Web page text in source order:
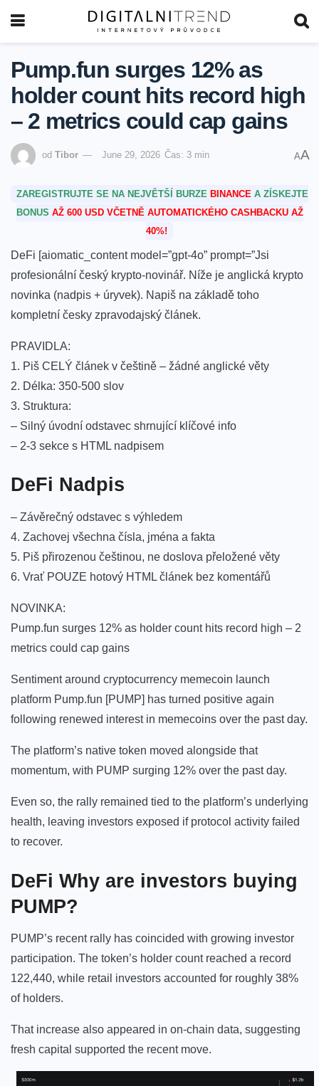
Pump.fun surges 12% as
holder count hits record high
– 2 metrics could cap gains
od Tibor June 29, 2026 Čas: 3 min AA
ZAREGISTRUJTE SE NA NEJVĚTŠÍ BURZE BINANCE A ZÍSKEJTE
BONUS AŽ 600 USD VČETNĚ AUTOMATICKÉHO CASHBACKU AŽ
40%!
DeFi [aiomatic_content model=”gpt-4o” prompt=”Jsi
profesionální český krypto-novinář. Níže je anglická krypto
novinka (nadpis + úryvek). Napiš na základě toho
kompletní česky zpravodajský článek.
PRAVIDLA:
1. Piš CELÝ článek v češtině – žádné anglické věty
2. Délka: 350-500 slov
3. Struktura:
– Silný úvodní odstavec shrnující klíčové info
– 2-3 sekce s HTML nadpisem
DeFi Nadpis
– Závěrečný odstavec s výhledem
4. Zachovej všechna čísla, jména a fakta
5. Piš přirozenou češtinou, ne doslova přeložené věty
6. Vrať POUZE hotový HTML článek bez komentářů
NOVINKA:
Pump.fun surges 12% as holder count hits record high – 2
metrics could cap gains
Sentiment around cryptocurrency memecoin launch
platform Pump.fun [PUMP] has turned positive again
following renewed interest in memecoins over the past day.
The platform’s native token moved alongside that
momentum, with PUMP surging 12% over the past day.
Even so, the rally remained tied to the platform’s underlying
health, leaving investors exposed if protocol activity failed
to recover.
DeFi Why are investors buying
PUMP?
PUMP’s recent rally has coincided with growing investor
participation. The token’s holder count reached a record
122,440, while retail investors accounted for roughly 38%
of holders.
That increase also appeared in on-chain data, suggesting
fresh capital supported the recent move.